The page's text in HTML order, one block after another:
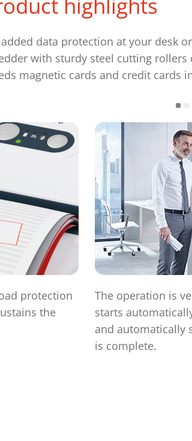
highlights
added data protection at your desk
with sturdy steel cutting rollers
magnetic cards and credit cards
protection
the
The operation is
starts
and automatically
is complete.